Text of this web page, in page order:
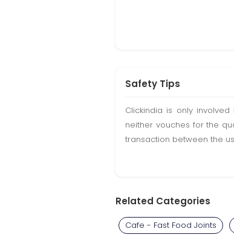
Safety Tips
Clickindia is only
neither vouches for the
transaction between the
Related Categories
Cafe - Fast Food Joints